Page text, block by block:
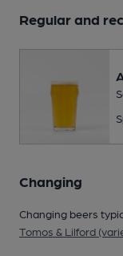
Regular and
Changing
Changing beers
Tomos & Lilford